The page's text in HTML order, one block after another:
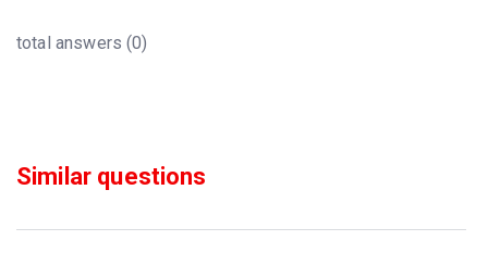
total answers (0)
Similar questions